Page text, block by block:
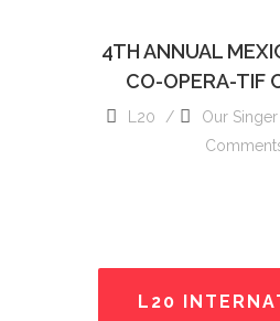
4TH ANNUAL
CO-OPERA-TIF
L20 Our
L20